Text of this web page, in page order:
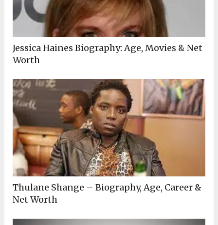
Jessica Haines Biography: Age, Movies & Net
Worth
Thulane Shange – Biography, Age, Career &
Net Worth